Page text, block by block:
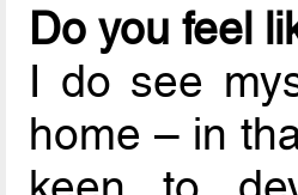
Do you feel
I do see
home – in